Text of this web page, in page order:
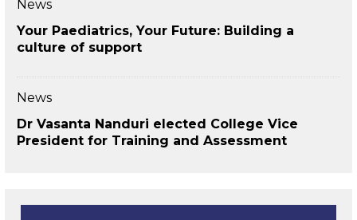
News
Your Paediatrics, Your Future: Building a
culture of support
News
Dr Vasanta Nanduri elected College Vice
President for Training and Assessment